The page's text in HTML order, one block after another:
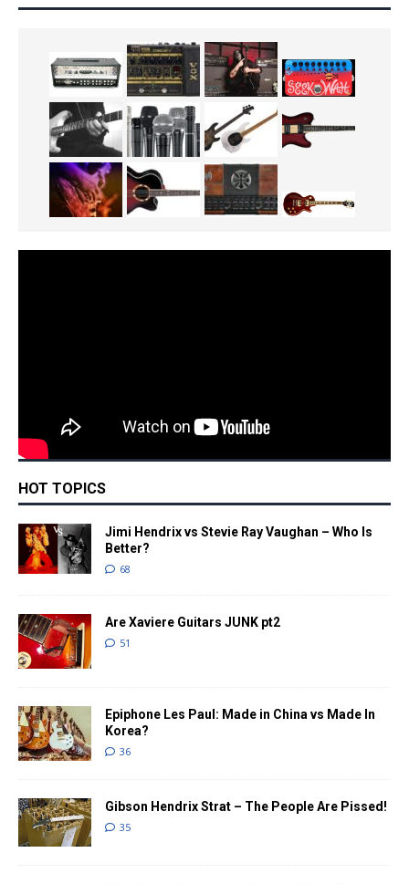
HOT TOPICS
Jimi Hendrix vs Stevie Ray Vaughan – Who Is
Better?
68
Are Xaviere Guitars JUNK pt2
51
Epiphone Les Paul: Made in China vs Made In
Korea?
36
Gibson Hendrix Strat – The People Are Pissed!
35